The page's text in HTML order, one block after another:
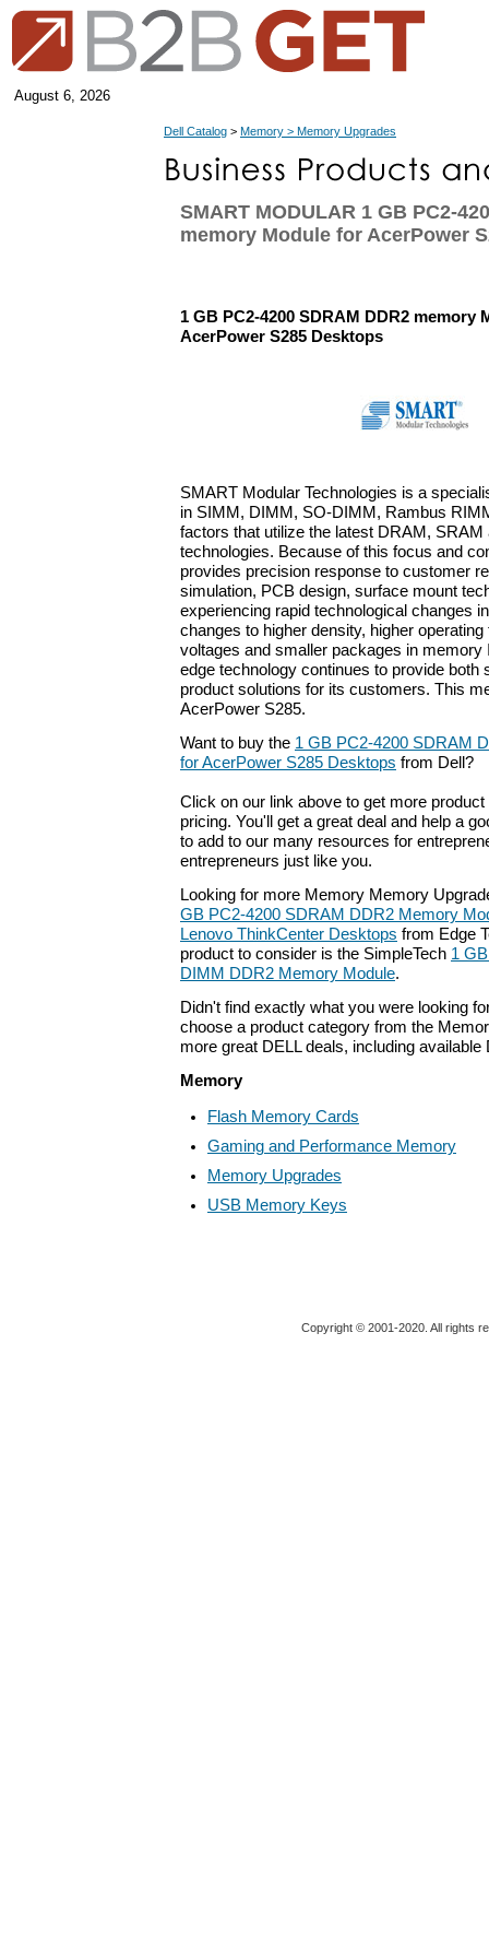
August 6, 2026
Dell Catalog > Memory > Memory Upgrades
SMART MODULAR 1 GB PC2-
memory Module for AcerPower
1 GB PC2-4200 SDRAM DDR2 memory
AcerPower S285 Desktops
SMART Modular Technologies is a
in SIMM, DIMM, SO-DIMM, Rambus
factors that utilize the latest DRAM,
technologies. Because of this focus and
provides precision response to customer
simulation, PCB design, surface mount
experiencing rapid technological changes
changes to higher density, higher
voltages and smaller packages in
edge technology continues to provide both
product solutions for its customers. This
AcerPower S285.
Want to buy the 1 GB PC2-4200 SDRAM
for AcerPower S285 Desktops from Dell?
Click on our link above to get more
pricing. You'll get a great deal and help a
to add to our many resources for
entrepreneurs just like you.
Looking for more Memory Memory
GB PC2-4200 SDRAM DDR2 Memory
Lenovo ThinkCenter Desktops from Edge
product to consider is the SimpleTech 1
DIMM DDR2 Memory Module.
Didn't find exactly what you were looking
choose a product category from the
more great DELL deals, including available
Memory
Flash Memory Cards
Gaming and Performance Memory
Memory Upgrades
USB Memory Keys
Copyright © 2001-2020. All rights